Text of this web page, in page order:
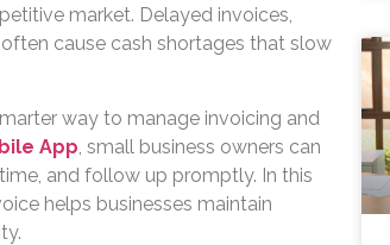
market. Delayed invoices,
cause cash shortages that slow
way to manage invoicing and
App , small business owners can
and follow up promptly. In this
helps businesses maintain